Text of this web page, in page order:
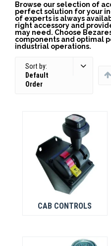
Browse our selection of
perfect solution for your
of experts is always
right accessory and
may need. Choose
components and optimal
industrial operations.
Sort by:
Default
Order
CAB CONTROLS